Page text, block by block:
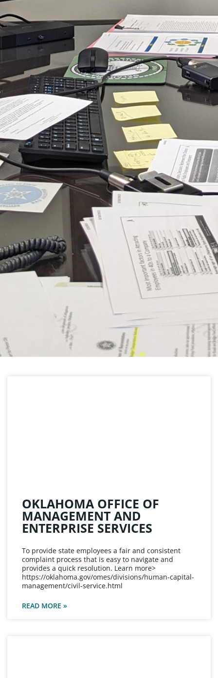
OKLAHOMA OFFICE OF
MANAGEMENT AND
ENTERPRISE SERVICES
To provide state employees a fair and consistent
complaint process that is easy to navigate and
provides a quick resolution. Learn more>
https://oklahoma.gov/omes/divisions/human-capital-
management/civil-service.html
READ MORE »